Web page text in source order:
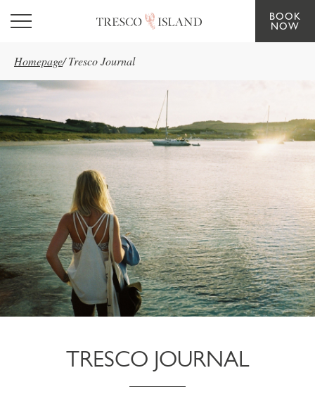
Skip to main content
BOOK
NOW
Homepage/ Tresco Journal
TRESCO JOURNAL